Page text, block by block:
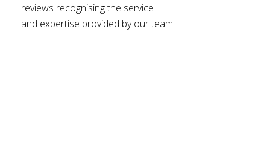
reviews recognising the service
and expertise provided by our team.